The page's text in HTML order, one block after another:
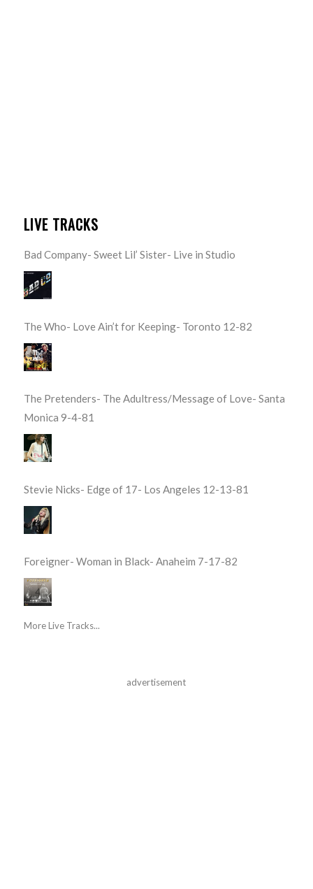
LIVE TRACKS
Bad Company- Sweet Lil’ Sister- Live in Studio
The Who- Love Ain’t for Keeping- Toronto 12-82
The Pretenders- The Adultress/Message of Love- Santa
Monica 9-4-81
Stevie Nicks- Edge of 17- Los Angeles 12-13-81
Foreigner- Woman in Black- Anaheim 7-17-82
More Live Tracks...
advertisement